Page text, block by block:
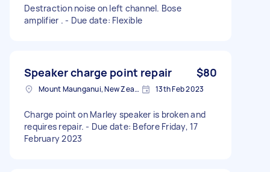
Destraction noise on left channel. Bose
amplifier . - Due date: Flexible
Speaker charge point repair $80
Mount Maunganui, New Zealand 13th Feb 2023
Charge point on Marley speaker is broken and
requires repair. - Due date: Before Friday, 17
February 2023